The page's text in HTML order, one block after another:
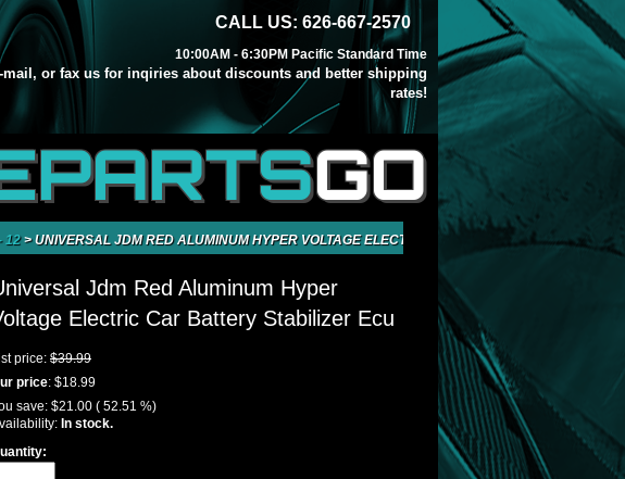
CALL US: 626-667-2570
10:00AM - 6:30PM Pacific Standard Time
or fax us for inqiries about discounts and better shipping
rates!
GO
12>UNIVERSAL JDM RED ALUMINUM HYPER VOLTAGE ELECTRIC CAR BATTERY STABILIZER
Jdm Red Aluminum Hyper
Electric Car Battery Stabilizer Ecu
price: $39.99
price: $18.99
save: $21.00 ( 52.51 %)
In stock.